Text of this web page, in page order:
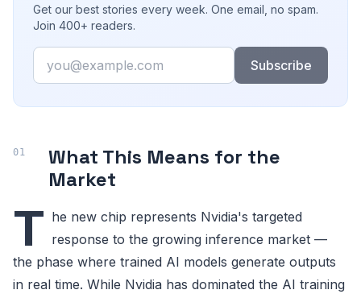
Get our best stories every week. One email, no spam.
Join 400+ readers.
Email
Subscribe
What This Means for the
Market
T he new chip represents Nvidia's targeted
response to the growing inference market —
the phase where trained AI models generate outputs
in real time. While Nvidia has dominated the AI training